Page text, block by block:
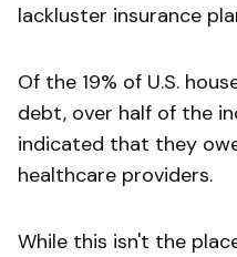
lackluster insurance
Of the 19% of U.S.
debt, over half of the
indicated that they
healthcare providers.
While this isn't the